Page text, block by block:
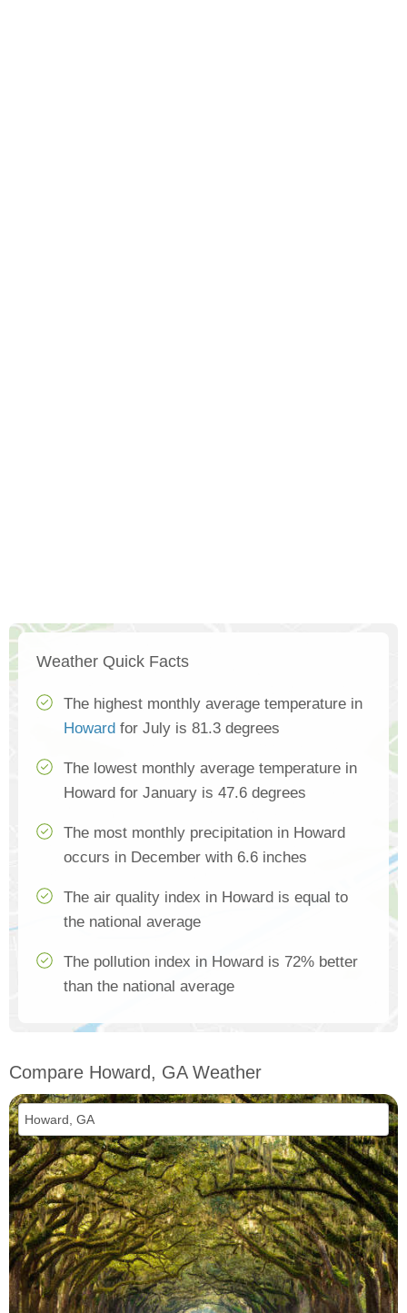
Weather Quick Facts
The highest monthly average temperature in
Howard for July is 81.3 degrees
The lowest monthly average temperature in
Howard for January is 47.6 degrees
The most monthly precipitation in Howard
occurs in December with 6.6 inches
The air quality index in Howard is equal to
the national average
The pollution index in Howard is 72% better
than the national average
Compare Howard, GA Weather